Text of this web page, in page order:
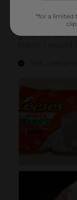
*for a limited